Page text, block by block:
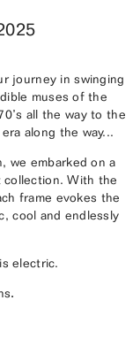
journey in swinging
muses of the
all the way to the
along the way...
we embarked on a
With the
frame evokes the
cool and endlessly
electric.
.